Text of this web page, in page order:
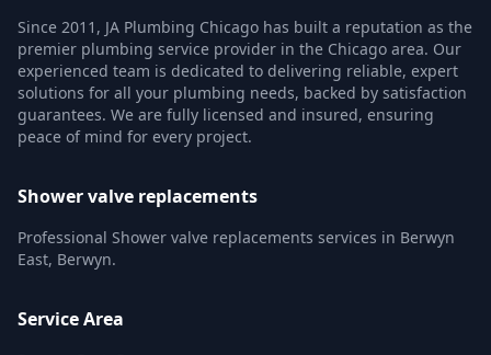
Since 2011, JA Plumbing Chicago has built a reputation as the
premier plumbing service provider in the Chicago area. Our
experienced team is dedicated to delivering reliable, expert
solutions for all your plumbing needs, backed by satisfaction
guarantees. We are fully licensed and insured, ensuring
peace of mind for every project.
Shower valve replacements
Professional Shower valve replacements services in Berwyn
East, Berwyn.
Service Area